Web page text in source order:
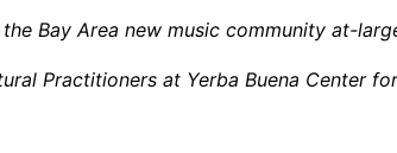
Bay Area new music community at-
Practitioners at Yerba Buena Center